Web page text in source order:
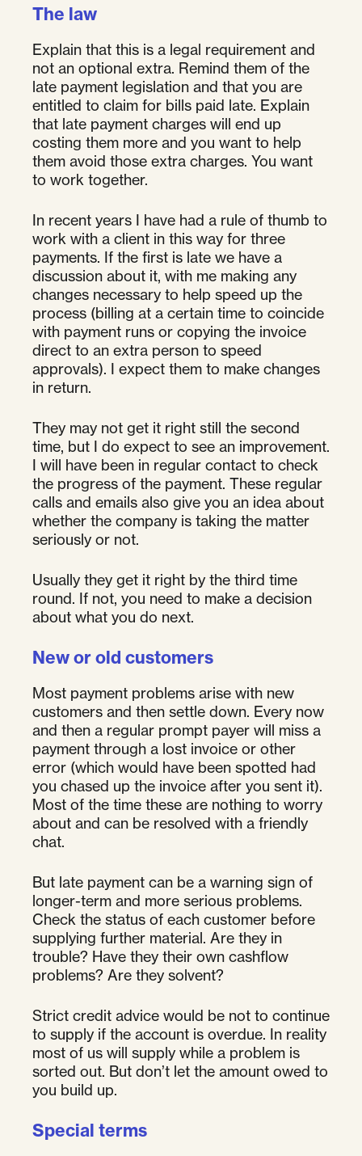
The law
Explain that this is a legal requirement and
not an optional extra. Remind them of the
late payment legislation and that you are
entitled to claim for bills paid late. Explain
that late payment charges will end up
costing them more and you want to help
them avoid those extra charges. You want
to work together.
In recent years I have had a rule of thumb to
work with a client in this way for three
payments. If the first is late we have a
discussion about it, with me making any
changes necessary to help speed up the
process (billing at a certain time to coincide
with payment runs or copying the invoice
direct to an extra person to speed
approvals). I expect them to make changes
in return.
They may not get it right still the second
time, but I do expect to see an improvement.
I will have been in regular contact to check
the progress of the payment. These regular
calls and emails also give you an idea about
whether the company is taking the matter
seriously or not.
Usually they get it right by the third time
round. If not, you need to make a decision
about what you do next.
New or old customers
Most payment problems arise with new
customers and then settle down. Every now
and then a regular prompt payer will miss a
payment through a lost invoice or other
error (which would have been spotted had
you chased up the invoice after you sent it).
Most of the time these are nothing to worry
about and can be resolved with a friendly
chat.
But late payment can be a warning sign of
longer-term and more serious problems.
Check the status of each customer before
supplying further material. Are they in
trouble? Have they their own cashflow
problems? Are they solvent?
Strict credit advice would be not to continue
to supply if the account is overdue. In reality
most of us will supply while a problem is
sorted out. But don’t let the amount owed to
you build up.
Special terms